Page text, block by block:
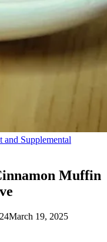
and Supplemental
Muffin
March 19, 2025